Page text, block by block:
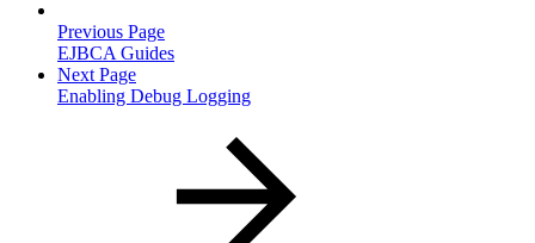
Previous Page
EJBCA Guides
Next Page
Enabling Debug Logging